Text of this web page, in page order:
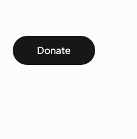
Donate